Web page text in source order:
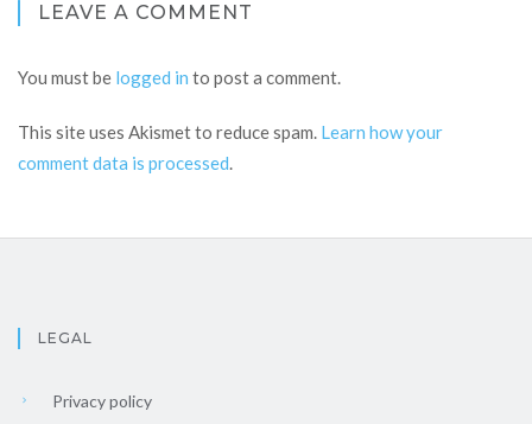
LEAVE A COMMENT
You must be logged in to post a comment.
This site uses Akismet to reduce spam. Learn how your
comment data is processed.
LEGAL
Privacy policy